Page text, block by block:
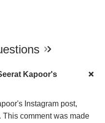
Kapoor's
Instagram post,
comment was made